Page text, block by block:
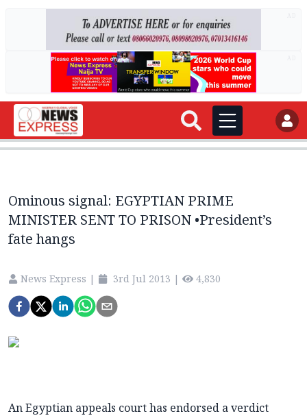
Ominous signal: EGYPTIAN PRIME
MINISTER SENT TO PRISON •President’s
fate hangs
News Express | 3rd Jul 2013 | 4,830
An Egyptian appeals court has endorsed a verdict